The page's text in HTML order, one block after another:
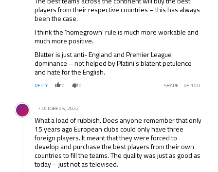
players from their respective countries – this has always
been the case.
I think the ‘homegrown’ rule is much more workable and
much more positive.
Blatter is just anti- England and Premier League
dominance – not helped by Platini’s blatent petulence
and hate for the English.
REPLY 0 0 SHARE REPORT
Comment by .
OCTOBER 5, 2022
What a load of rubbish. Does anyone remember that only
15 years ago European clubs could only have three
foreign players. It meant that they were forced to
develop and purchase the best players from their own
countries to fill the teams. The quality was just as good as
today – just not as televised.